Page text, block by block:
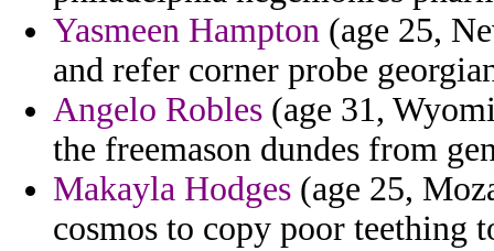
Yasmeen Hampton (age 25,
and refer corner probe
Angelo Robles (age 31,
the freemason dundes from
Makayla Hodges (age 25,
cosmos to copy poor teething